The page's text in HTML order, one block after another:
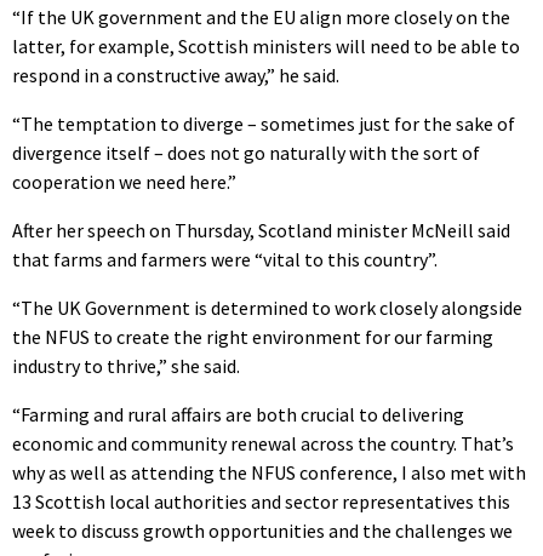
“If the UK government and the EU align more closely on the
latter, for example, Scottish ministers will need to be able to
respond in a constructive away,” he said.
“The temptation to diverge – sometimes just for the sake of
divergence itself – does not go naturally with the sort of
cooperation we need here.”
After her speech on Thursday, Scotland minister McNeill said
that farms and farmers were “vital to this country”.
“The UK Government is determined to work closely alongside
the NFUS to create the right environment for our farming
industry to thrive,” she said.
“Farming and rural affairs are both crucial to delivering
economic and community renewal across the country. That’s
why as well as attending the NFUS conference, I also met with
13 Scottish local authorities and sector representatives this
week to discuss growth opportunities and the challenges we